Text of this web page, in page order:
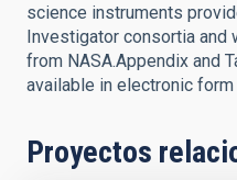
science instruments
Investigator consortia and
from NASA.Appendix and
available in electronic form
Proyectos